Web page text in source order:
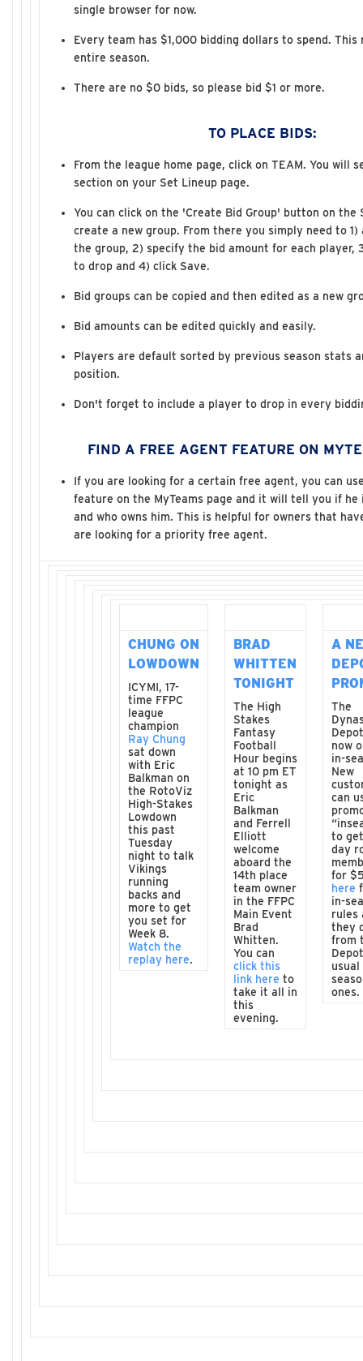
single browser for now.
Every team has $1,000 bidding dollars to spend.
entire season.
There are no $0 bids, so please bid $1 or more.
TO PLACE BIDS:
From the league home page, click on TEAM. You will
section on your Set Lineup page.
You can click on the 'Create Bid Group' button on the
create a new group. From there you simply need to
the group, 2) specify the bid amount for each player,
to drop and 4) click Save.
Bid groups can be copied and then edited as a new
Bid amounts can be edited quickly and easily.
Players are default sorted by previous season stats
position.
Don't forget to include a player to drop in every
FIND A FREE AGENT FEATURE ON
If you are looking for a certain free agent, you can
feature on the MyTeams page and it will tell you if
and who owns him. This is helpful for owners that
are looking for a priority free agent.
CHUNG ON
LOWDOWN
ICYMI, 17-
time FFPC
league
champion
Ray Chung
sat down
with Eric
Balkman on
the RotoViz
High-Stakes
Lowdown
this past
Tuesday
night to talk
Vikings
running
backs and
more to get
you set for
Week 8.
Watch the
replay here.
BRAD
WHITTEN
TONIGHT
The High
Stakes
Fantasy
Football
Hour begins
at 10 pm ET
tonight as
Eric
Balkman
and Ferrell
Elliott
welcome
aboard the
14th place
team owner
in the FFPC
Main Event
Brad
Whitten.
You can
click this
link here to
take it all in
this
evening.
A
The
now
in-
New
can
to
day
for
here
in-
rules
they
from
ones.